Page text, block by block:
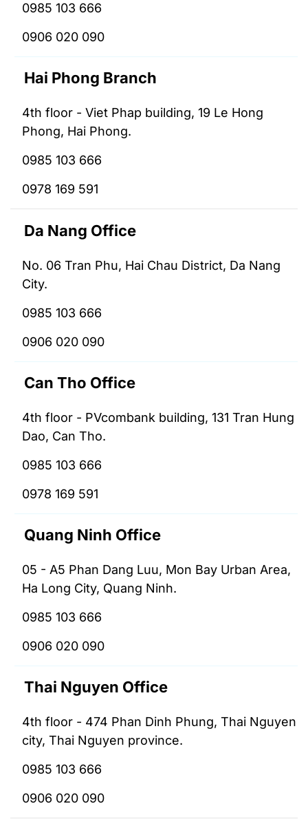
0985 103 666
0906 020 090
Hai Phong Branch
4th floor - Viet Phap building, 19 Le Hong
Phong, Hai Phong.
0985 103 666
0978 169 591
Da Nang Office
No. 06 Tran Phu, Hai Chau District, Da Nang
City.
0985 103 666
0906 020 090
Can Tho Office
4th floor - PVcombank building, 131 Tran Hung
Dao, Can Tho.
0985 103 666
0978 169 591
Quang Ninh Office
05 - A5 Phan Dang Luu, Mon Bay Urban Area,
Ha Long City, Quang Ninh.
0985 103 666
0906 020 090
Thai Nguyen Office
4th floor - 474 Phan Dinh Phung, Thai Nguyen
city, Thai Nguyen province.
0985 103 666
0906 020 090